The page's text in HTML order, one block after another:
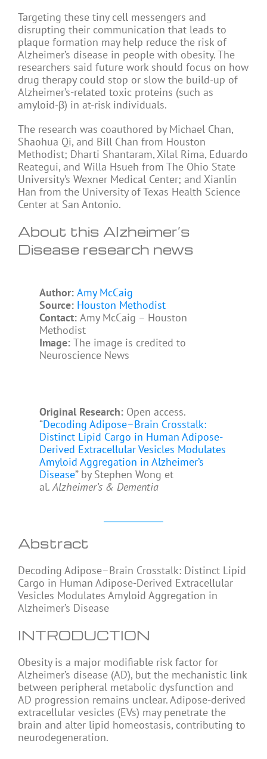
Targeting these tiny cell messengers and
disrupting their communication that leads to
plaque formation may help reduce the risk of
Alzheimer’s disease in people with obesity. The
researchers said future work should focus on how
drug therapy could stop or slow the build-up of
Alzheimer’s-related toxic proteins (such as
amyloid-β) in at-risk individuals.
The research was coauthored by Michael Chan,
Shaohua Qi, and Bill Chan from Houston
Methodist; Dharti Shantaram, Xilal Rima, Eduardo
Reategui, and Willa Hsueh from The Ohio State
University’s Wexner Medical Center; and Xianlin
Han from the University of Texas Health Science
Center at San Antonio.
About this Alzheimer’s
Disease research news
Author: Amy McCaig
Source: Houston Methodist
Contact: Amy McCaig – Houston
Methodist
Image: The image is credited to
Neuroscience News
Original Research: Open access.
“Decoding Adipose–Brain Crosstalk:
Distinct Lipid Cargo in Human Adipose-
Derived Extracellular Vesicles Modulates
Amyloid Aggregation in Alzheimer’s
Disease” by Stephen Wong et
al.Alzheimer’s & Dementia
Abstract
Decoding Adipose–Brain Crosstalk: Distinct Lipid
Cargo in Human Adipose-Derived Extracellular
Vesicles Modulates Amyloid Aggregation in
Alzheimer’s Disease
INTRODUCTION
Obesity is a major modifiable risk factor for
Alzheimer’s disease (AD), but the mechanistic link
between peripheral metabolic dysfunction and
AD progression remains unclear. Adipose-derived
extracellular vesicles (EVs) may penetrate the
brain and alter lipid homeostasis, contributing to
neurodegeneration.